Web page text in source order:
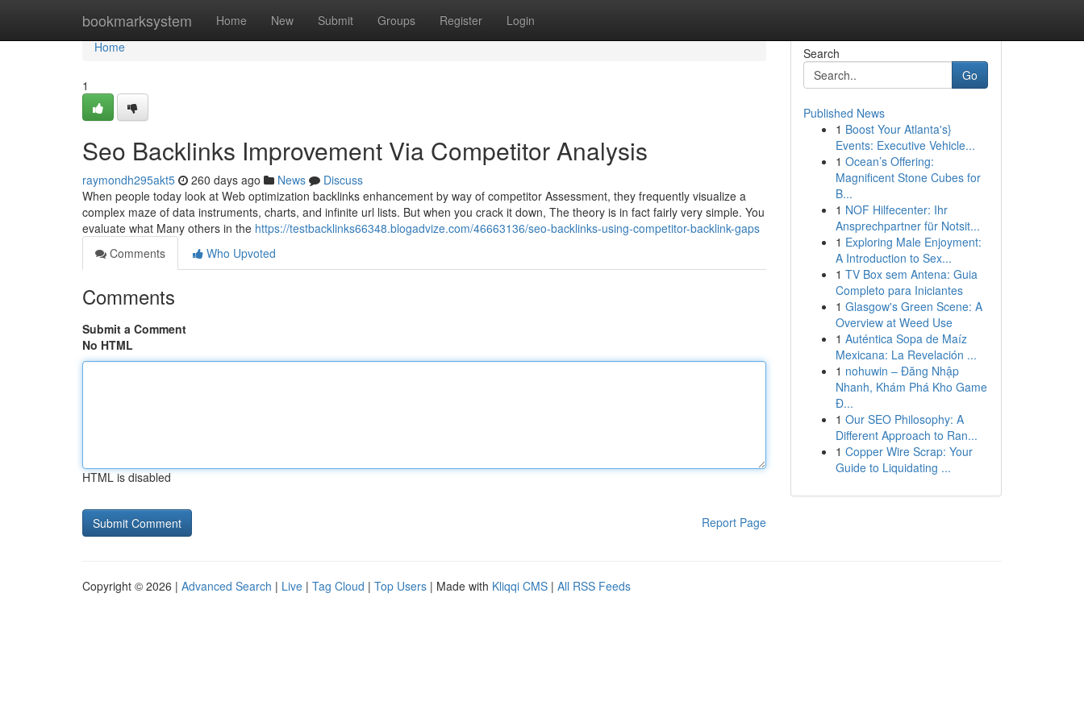
bookmarksystem Home New Submit Groups Register Login
Home
Home
1
Seo Backlinks Improvement Via Competitor Analysis
raymondh295akt5 260 days ago News
Discuss
When people today look at Web optimization backlinks enhancement by way of competitor Assessment, they frequently visualize a
complex maze of data instruments, charts, and infinite url lists. But when you crack it down, The theory is in fact fairly very simple. You
evaluate what Many others in the https://testbacklinks66348.blogadvize.com/46663136/seo-backlinks-using-competitor-backlink-gaps
Comments
Who Upvoted
Comments
Submit a Comment
No HTML
HTML is disabled
Report Page
Search
Go
Published News
1 Boost Your Atlanta's}
Events: Executive Vehicle...
1 Ocean’s Offering:
Magnificent Stone Cubes for
B...
1 NOF Hilfecenter: Ihr
Ansprechpartner für Notsit...
1 Exploring Male Enjoyment:
A Introduction to Sex...
1 TV Box sem Antena: Guia
Completo para Iniciantes
1 Glasgow's Green Scene: A
Overview at Weed Use
1 Auténtica Sopa de Maíz
Mexicana: La Revelación ...
1 nohuwin – Đăng Nhập
Nhanh, Khám Phá Kho Game
Đ...
1 Our SEO Philosophy: A
Different Approach to Ran...
1 Copper Wire Scrap: Your
Guide to Liquidating ...
Copyright © 2026 | Advanced Search | Live | Tag Cloud | Top Users | Made with Kliqqi CMS | All RSS Feeds